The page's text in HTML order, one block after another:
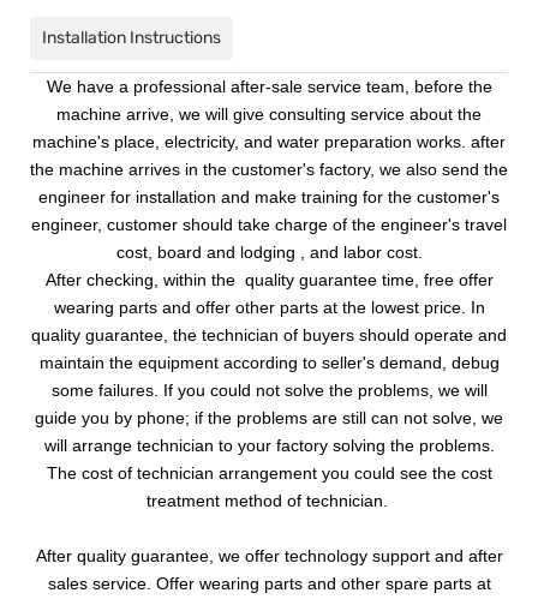
Installation Instructions
We have a professional after-sale service team, before the
machine arrive, we will give consulting service about the
machine's place, electricity, and water preparation works. after
the machine arrives in the customer's factory, we also send the
engineer for installation and make training for the customer's
engineer, customer should take charge of the engineer's travel
cost, board and lodging , and labor cost.
After checking, within the quality guarantee time, free offer
wearing parts and offer other parts at the lowest price. In
quality guarantee, the technician of buyers should operate and
maintain the equipment according to seller's demand, debug
some failures. If you could not solve the problems, we will
guide you by phone; if the problems are still can not solve, we
will arrange technician to your factory solving the problems.
The cost of technician arrangement you could see the cost
treatment method of technician.
After quality guarantee, we offer technology support and after
sales service. Offer wearing parts and other spare parts at